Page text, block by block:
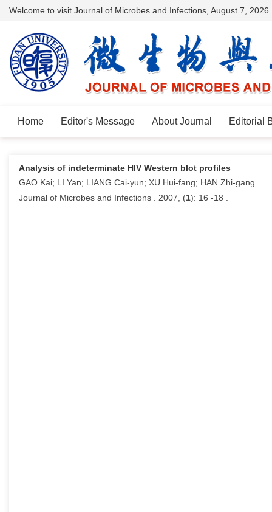
Welcome to visit Journal of Microbes and Infections, August 7, 2026
Home Editor's Message About Journal Editorial
Analysis of indeterminate HIV Western blot profiles
GAO Kai; LI Yan; LIANG Cai-yun; XU Hui-fang; HAN Zhi-gang
Journal of Microbes and Infections . 2007, (1): 16 -18 .